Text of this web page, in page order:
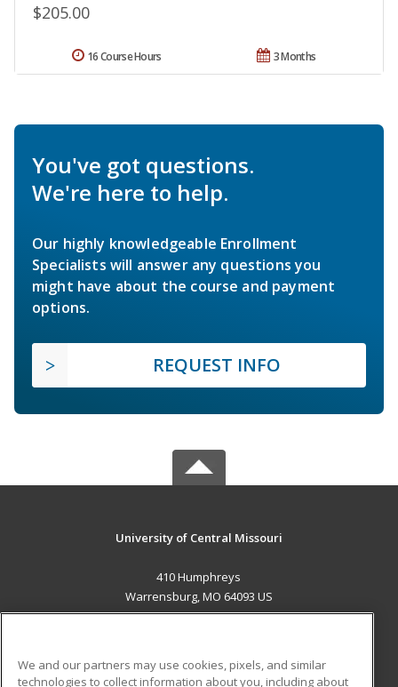
$205.00
3 Months
16 Course Hours
You've got questions.
We're here to help.
Our highly knowledgeable Enrollment
Specialists will answer any questions you
might have about the course and payment
options.
REQUEST INFO
University of Central Missouri
410 Humphreys
Warrensburg, MO 64093 US
We and our partners may use cookies, pixels, and similar
technologies to collect information about you, including about